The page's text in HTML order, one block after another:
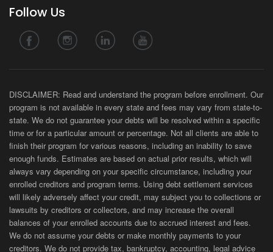
Follow Us
DISCLAIMER: Read and understand the program before enrollment. Our
program is not available in every state and fees may vary from state-to-
state. We do not guarantee your debts will be resolved within a specific
time or for a particular amount or percentage. Not all clients are able to
finish their program for various reasons, including an inability to save
enough funds. Estimates are based on actual prior results, which will
always vary depending on your specific circumstance, including your
enrolled creditors and program terms. Using debt settlement services
will likely adversely affect your credit, may subject you to collections or
lawsuits by creditors or collectors, and may increase the overall
balances of your enrolled accounts due to accrued interest and fees.
We do not assume your debts or make monthly payments to your
creditors. We do not provide tax, bankruptcy, accounting, legal advice